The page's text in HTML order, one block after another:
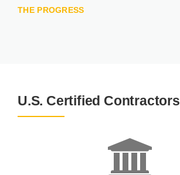
THE PROGRESS
U.S. Certified Contractors